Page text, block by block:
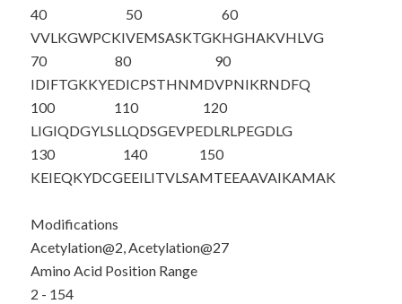
40
VVLKGWPCKI
50
VEMSASKTGK
60
HGHAKVHLVG
70
IDIFTGKKYE
80
DICPSTHNMD
90
VPNIKRNDFQ
100
LIGIQDGYLS
110
LLQDSGEVPE
120
DLRLPEGDLG
130
KEIEQKYDCG
140
EEILITVLSA
150
MTEEAAVAIKAMAK
Modifications
Acetylation@2, Acetylation@27
Amino Acid Position Range
2 - 154